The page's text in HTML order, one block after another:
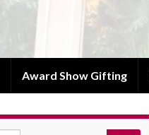
Award Show Gifting